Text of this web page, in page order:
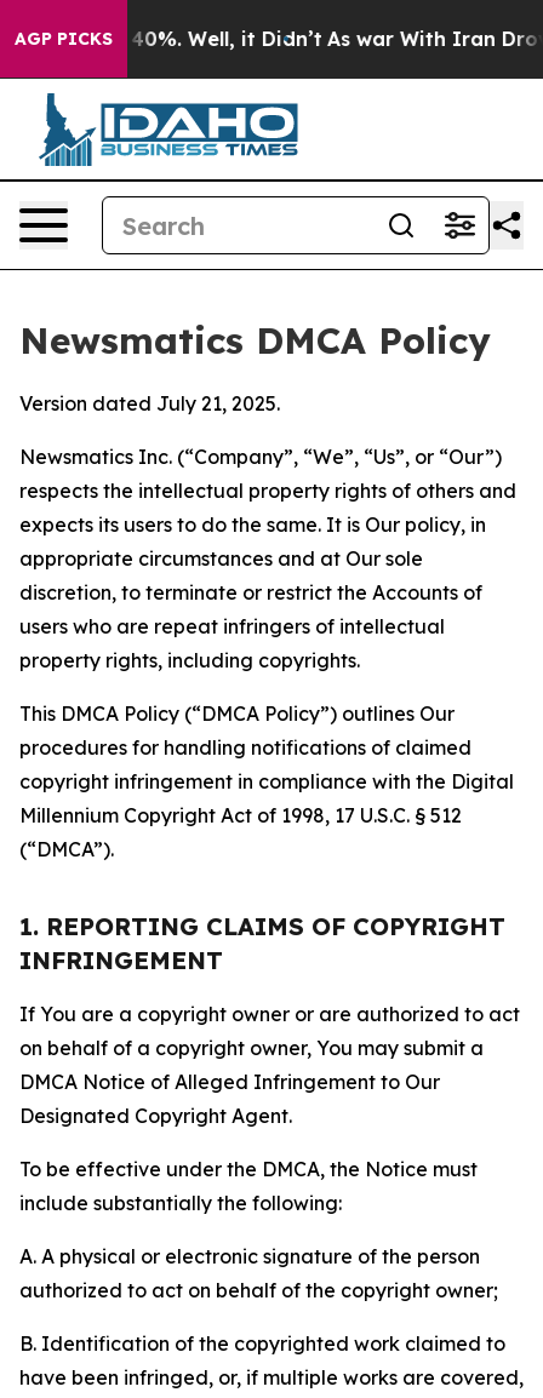
AGP PICKS40%. Well, it Didn’t As war With Iran Drove oil
Newsmatics DMCA Policy
Version dated July 21, 2025.
Newsmatics Inc. (“Company”, “We”, “Us”, or “Our”)
respects the intellectual property rights of others and
expects its users to do the same. It is Our policy, in
appropriate circumstances and at Our sole
discretion, to terminate or restrict the Accounts of
users who are repeat infringers of intellectual
property rights, including copyrights.
This DMCA Policy (“DMCA Policy”) outlines Our
procedures for handling notifications of claimed
copyright infringement in compliance with the Digital
Millennium Copyright Act of 1998, 17 U.S.C. § 512
(“DMCA”).
1. REPORTING CLAIMS OF COPYRIGHT
INFRINGEMENT
If You are a copyright owner or are authorized to act
on behalf of a copyright owner, You may submit a
DMCA Notice of Alleged Infringement to Our
Designated Copyright Agent.
To be effective under the DMCA, the Notice must
include substantially the following:
A. A physical or electronic signature of the person
authorized to act on behalf of the copyright owner;
B. Identification of the copyrighted work claimed to
have been infringed, or, if multiple works are covered,